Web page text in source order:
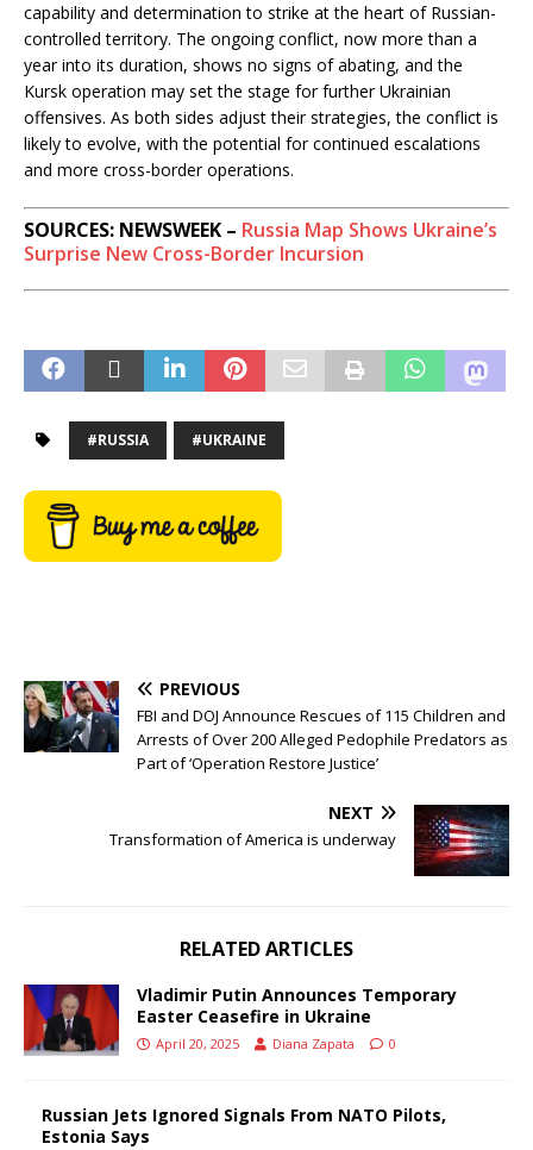
capability and determination to strike at the heart of Russian-
controlled territory. The ongoing conflict, now more than a
year into its duration, shows no signs of abating, and the
Kursk operation may set the stage for further Ukrainian
offensives. As both sides adjust their strategies, the conflict is
likely to evolve, with the potential for continued escalations
and more cross-border operations.
SOURCES: NEWSWEEK – Russia Map Shows Ukraine’s
Surprise New Cross-Border Incursion
#RUSSIA #UKRAINE
PREVIOUS
FBI and DOJ Announce Rescues of 115 Children and
Arrests of Over 200 Alleged Pedophile Predators as
Part of ‘Operation Restore Justice’
NEXT
Transformation of America is underway
RELATED ARTICLES
Vladimir Putin Announces Temporary
Easter Ceasefire in Ukraine
April 20, 2025 Diana Zapata 0
Russian Jets Ignored Signals From NATO Pilots,
Estonia Says